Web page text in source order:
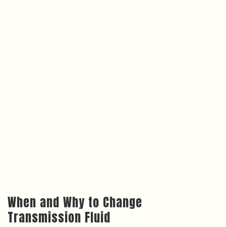
When and Why to Change
Transmission Fluid